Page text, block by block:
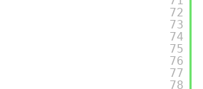
72
73
74
75
76
77
78